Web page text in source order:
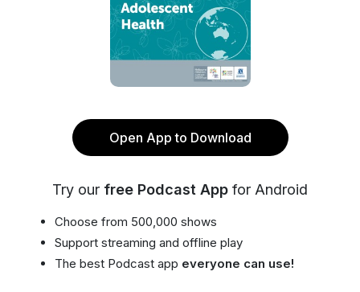
Open App to Download
Try our free Podcast App for Android
Choose from 500,000 shows
Support streaming and offline play
The best Podcast app everyone can use!